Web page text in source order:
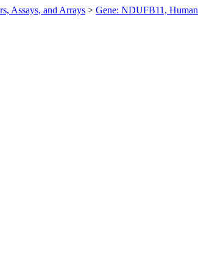
Assays, and Arrays > Gene: NDUFB11, Human